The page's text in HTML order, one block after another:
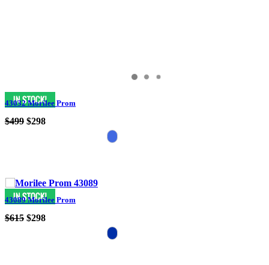
43032 Morilee Prom
$499 $298
43089 Morilee Prom
$615 $298